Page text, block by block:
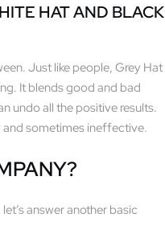
HAT AND BLACK
Just like people, Grey Hat
It blends good and bad
undo all the positive results.
and sometimes ineffective.
answer another basic